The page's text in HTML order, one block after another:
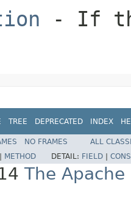
- If
TREE DEPRECATED INDEX
NO FRAMES
ALL
METHOD DETAIL: FIELD
The